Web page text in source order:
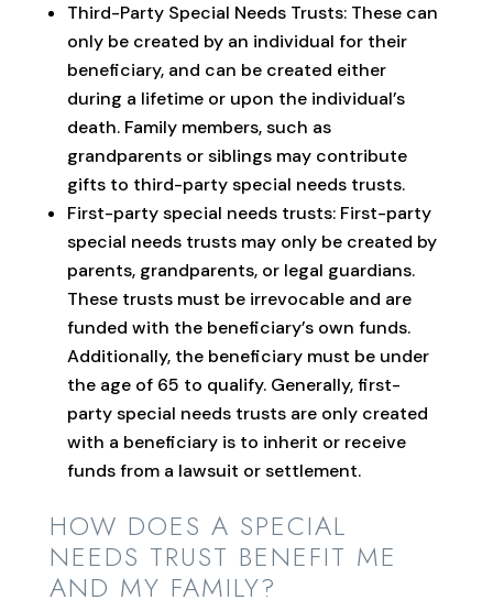
Third-Party Special Needs Trusts: These can
only be created by an individual for their
beneficiary, and can be created either
during a lifetime or upon the individual’s
death. Family members, such as
grandparents or siblings may contribute
gifts to third-party special needs trusts.
First-party special needs trusts: First-party
special needs trusts may only be created by
parents, grandparents, or legal guardians.
These trusts must be irrevocable and are
funded with the beneficiary’s own funds.
Additionally, the beneficiary must be under
the age of 65 to qualify. Generally, first-
party special needs trusts are only created
with a beneficiary is to inherit or receive
funds from a lawsuit or settlement.
HOW DOES A SPECIAL
NEEDS TRUST BENEFIT ME
AND MY FAMILY?